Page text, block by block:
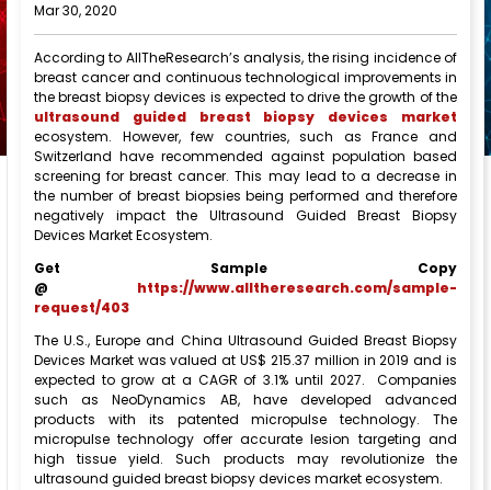
Mar 30, 2020
According to AllTheResearch’s analysis, the rising incidence of
breast cancer and continuous technological improvements in
the breast biopsy devices is expected to drive the growth of the
ultrasound guided breast biopsy devices market
ecosystem. However, few countries, such as France and
Switzerland have recommended against population based
screening for breast cancer. This may lead to a decrease in
the number of breast biopsies being performed and therefore
negatively impact the Ultrasound Guided Breast Biopsy
Devices Market Ecosystem.
Get Sample Copy
@
https://www.alltheresearch.com/sample-
request/403
The U.S., Europe and China Ultrasound Guided Breast Biopsy
Devices Market was valued at US$ 215.37 million in 2019 and is
expected to grow at a CAGR of 3.1% until 2027. Companies
such as NeoDynamics AB, have developed advanced
products with its patented micropulse technology. The
micropulse technology offer accurate lesion targeting and
high tissue yield. Such products may revolutionize the
ultrasound guided breast biopsy devices market ecosystem.